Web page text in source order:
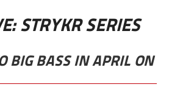
STRYKR SERIES
BIG BASS IN APRIL ON